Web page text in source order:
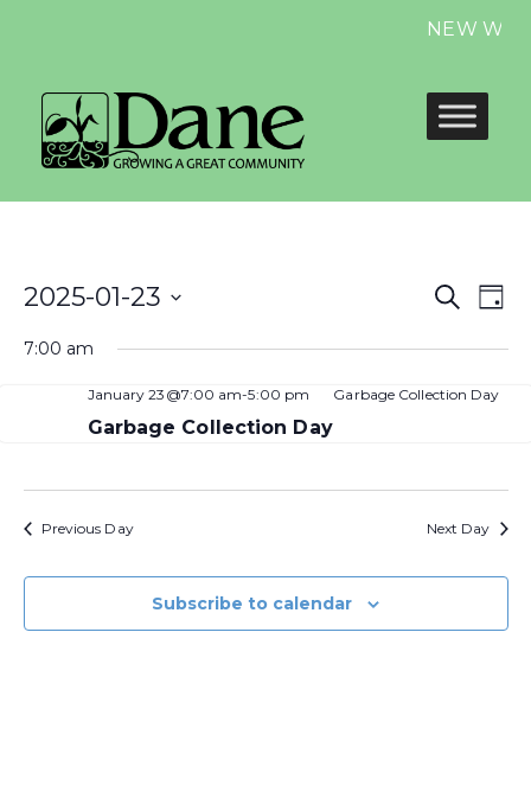
NEW
and
Search
Day
2025-01-23
date.
7:00 am
January 23@7:00 am-5:00 pm Garbage Collection Day
Garbage Collection Day
Previous Day Next Day
Subscribe to calendar